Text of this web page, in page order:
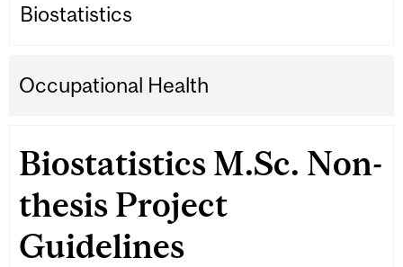
Biostatistics
Occupational Health
Biostatistics M.Sc. Non-
thesis Project
Guidelines